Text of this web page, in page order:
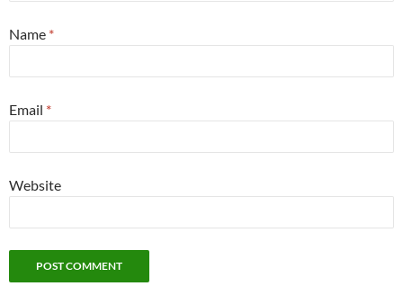
Name *
Email *
Website